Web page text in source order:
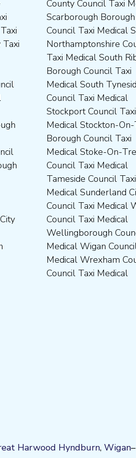
Council Taxi Medical
Harwood Hyndburn, Wigan–